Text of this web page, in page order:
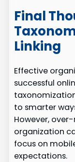
Final
Linking
Effective
successful
to smarter
However,
organization
focus on
expectations.